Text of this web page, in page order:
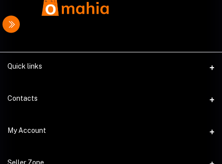
Quick links
Contacts
Address
My Account
Login